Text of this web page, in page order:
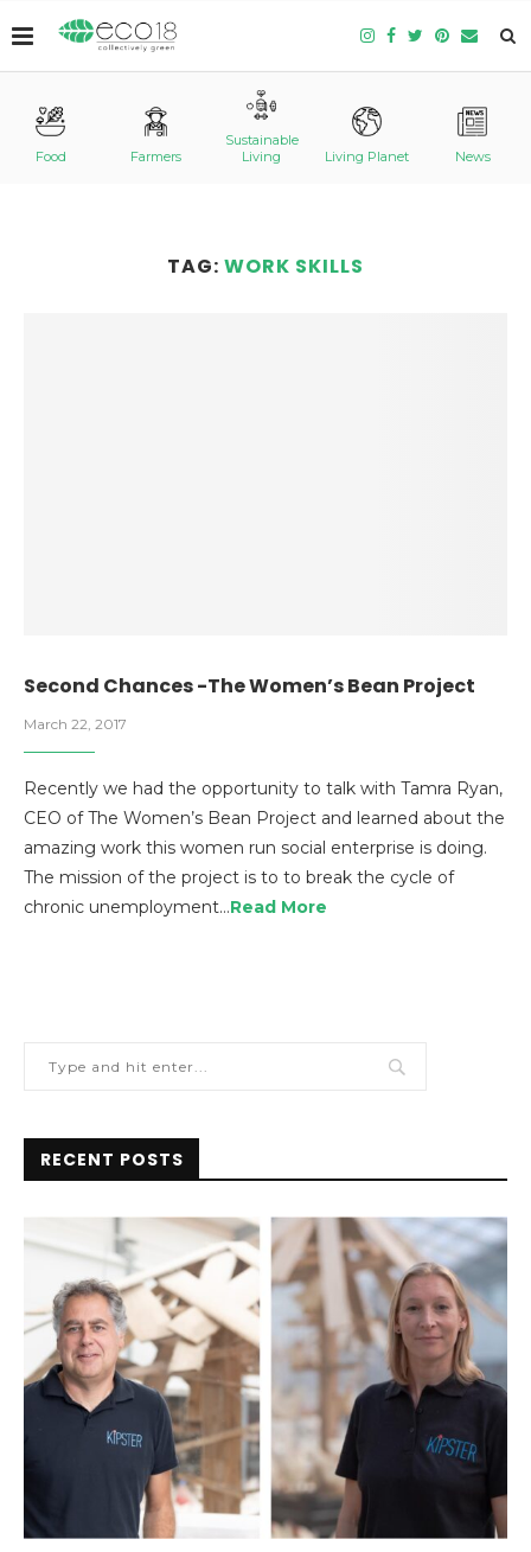
Food Farmers
Sustainable
Living
Living Planet News
TAG: WORK SKILLS
Second Chances -The Women’s Bean Project
March 22, 2017
Recently we had the opportunity to talk with Tamra Ryan,
CEO of The Women’s Bean Project and learned about the
amazing work this women run social enterprise is doing.
The mission of the project is to to break the cycle of
chronic unemployment…Read More
RECENT POSTS